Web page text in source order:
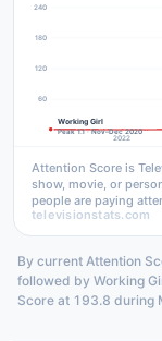
60
120
180
240
2022
Working Girl
Peak 1.1 · Nov–Dec 2020
Attention Score is
show, movie, or
people are paying
televisionstats.com
By current Attention
followed by Working
Score at 193.8 during